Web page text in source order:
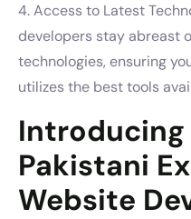
4. Access to Latest
developers stay abreast
technologies, ensuring
utilizes the best tools
Introducing
Pakistani
Website